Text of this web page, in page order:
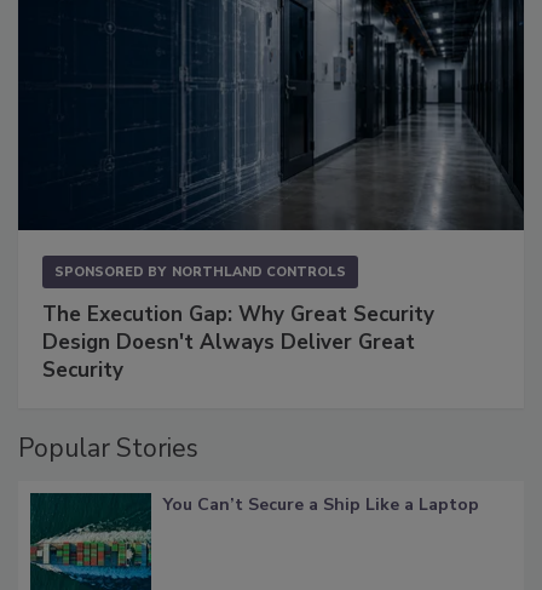
SPONSORED BY NORTHLAND CONTROLS
The Execution Gap: Why Great Security
Design Doesn't Always Deliver Great
Security
Popular Stories
You Can’t Secure a Ship Like a Laptop